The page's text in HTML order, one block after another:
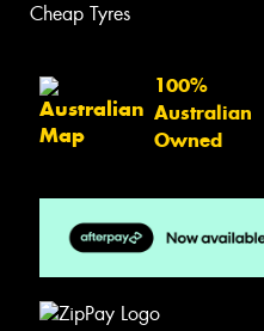
Cheap Tyres
100%
Australian
Owned